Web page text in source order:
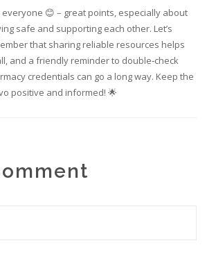
everyone 😊 – great points, especially about
safe and supporting each other. Let’s
that sharing reliable resources helps
and a friendly reminder to double‑check
credentials can go a long way. Keep the
positive and informed! 🌟